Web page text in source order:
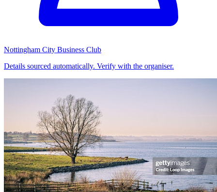
Nottingham City Business Club
Details sourced automatically. Verify with the organiser.